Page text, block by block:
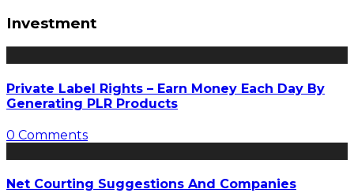
Investment
Private Label Rights – Earn Money Each Day By
Generating PLR Products
0 Comments
Net Courting Suggestions And Companies